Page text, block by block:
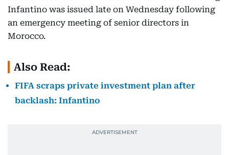
Infantino was issued late on Wednesday following
an emergency meeting of senior directors in
Morocco.
Also Read:
FIFA scraps private investment plan after
backlash: Infantino